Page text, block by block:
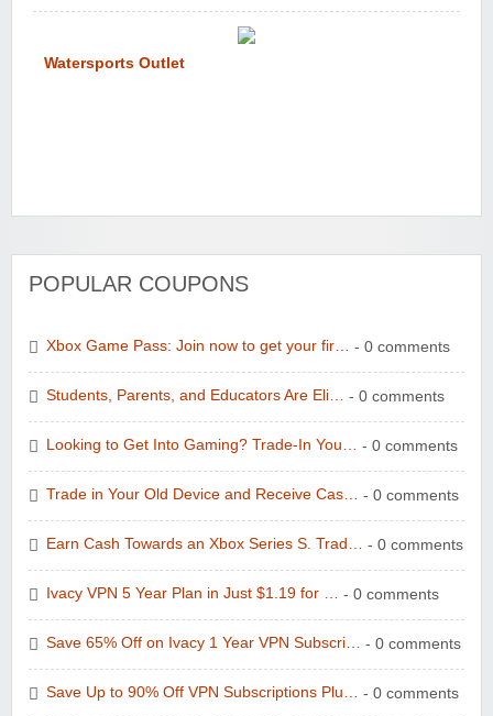
Watersports Outlet
POPULAR COUPONS
Xbox Game Pass: Join now to get your fir… - 0 comments
Students, Parents, and Educators Are Eli… - 0 comments
Looking to Get Into Gaming? Trade-In You… - 0 comments
Trade in Your Old Device and Receive Cas… - 0 comments
Earn Cash Towards an Xbox Series S. Trad… - 0 comments
Ivacy VPN 5 Year Plan in Just $1.19 for … - 0 comments
Save 65% Off on Ivacy 1 Year VPN Subscri… - 0 comments
Save Up to 90% Off VPN Subscriptions Plu… - 0 comments